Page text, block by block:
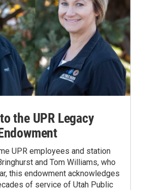
the UPR Legacy
UPR employees and station
and Tom Williams, who
this endowment acknowledges
of service of Utah Public